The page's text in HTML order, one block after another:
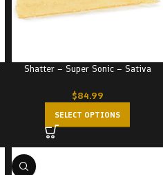
Shatter – Super Sonic – Sativa
$84.99
SELECT OPTIONS